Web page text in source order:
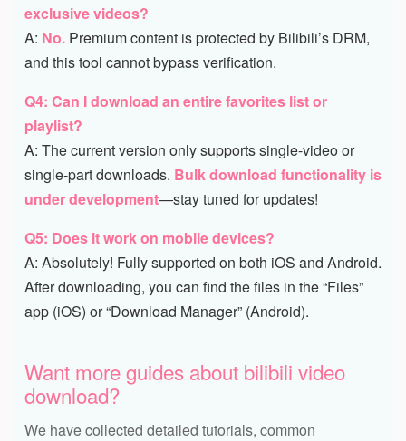
exclusive videos?
A: No. Premium content is protected by Bilibili’s DRM,
and this tool cannot bypass verification.
Q4: Can I download an entire favorites list or
playlist?
A: The current version only supports single-video or
single-part downloads. Bulk download functionality is
under development—stay tuned for updates!
Q5: Does it work on mobile devices?
A: Absolutely! Fully supported on both iOS and Android.
After downloading, you can find the files in the “Files”
app (iOS) or “Download Manager” (Android).
Want more guides about bilibili video
download?
We have collected detailed tutorials, common